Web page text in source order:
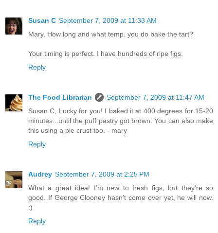
Susan C September 7, 2009 at 11:33 AM
Mary, How long and what temp. you do bake the tart?
Your timing is perfect. I have hundreds of ripe figs.
Reply
The Food Librarian
September 7, 2009 at 11:47 AM
Susan C, Lucky for you! I baked it at 400 degrees for 15-20
minutes...until the puff pastry got brown. You can also make
this using a pie crust too. - mary
Reply
Audrey September 7, 2009 at 2:25 PM
What a great idea! I'm new to fresh figs, but they're so
good. If George Clooney hasn't come over yet, he will now.
:)
Reply